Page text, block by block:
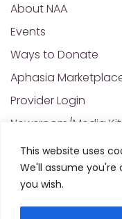
This website uses
We'll assume
you wish.
About NAA
Events
Ways to Donate
Aphasia
Provider Login
Newsroom/Media Kit
Financials & Annual
NAA Policies of
Contact Us